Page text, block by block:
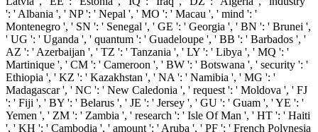
': ' Albania ', ' NP ': ' Nepal ', ' MO ': ' Macau ', ' mind ': '
Montenegro ', ' SN ': ' Senegal ', ' GE ': ' Georgia ', ' BN ': ' Brunei ',
' UG ': ' Uganda ', ' quantum ': ' Guadeloupe ', ' BB ': ' Barbados ', '
AZ ': ' Azerbaijan ', ' TZ ': ' Tanzania ', ' LY ': ' Libya ', ' MQ ': '
Martinique ', ' CM ': ' Cameroon ', ' BW ': ' Botswana ', ' security ': '
Ethiopia ', ' KZ ': ' Kazakhstan ', ' NA ': ' Namibia ', ' MG ': '
Madagascar ', ' NC ': ' New Caledonia ', ' request ': ' Moldova ', ' FJ
': ' Fiji ', ' BY ': ' Belarus ', ' JE ': ' Jersey ', ' GU ': ' Guam ', ' YE ': '
Yemen ', ' ZM ': ' Zambia ', ' research ': ' Isle Of Man ', ' HT ': ' Haiti
', ' KH ': ' Cambodia ', ' amount ': ' Aruba ', ' PF ': ' French Polynesia